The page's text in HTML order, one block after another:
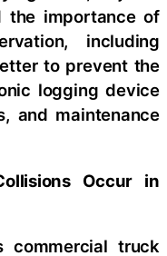
the importance of
including
to prevent the
logging device
and maintenance
Occur in
commercial truck